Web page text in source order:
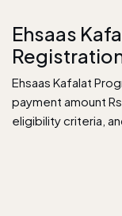
Ehsaas
Ehsaas Kafalat
payment amount
eligibility criteria,